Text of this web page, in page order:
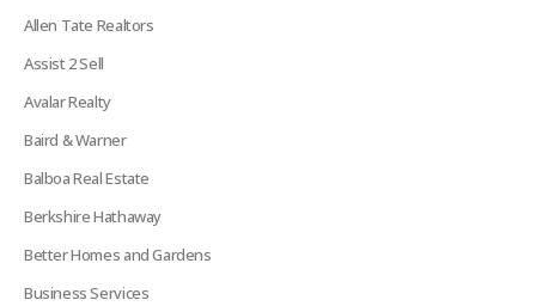
Allen Tate Realtors
Assist 2 Sell
Avalar Realty
Baird & Warner
Balboa Real Estate
Berkshire Hathaway
Better Homes and Gardens
Business Services